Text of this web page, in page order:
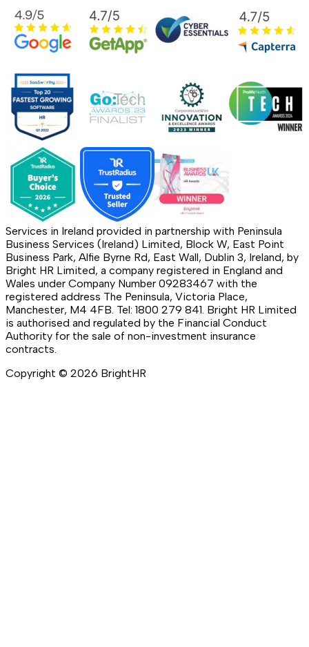
Services in Ireland provided in partnership with Peninsula
Business Services (Ireland) Limited, Block W, East Point
Business Park, Alfie Byrne Rd, East Wall, Dublin 3, Ireland, by
Bright HR Limited, a company registered in England and
Wales under Company Number 09283467 with the
registered address The Peninsula, Victoria Place,
Manchester, M4 4FB. Tel: 1800 279 841. Bright HR Limited
is authorised and regulated by the Financial Conduct
Authority for the sale of non-investment insurance
contracts.
Copyright © 2026 BrightHR